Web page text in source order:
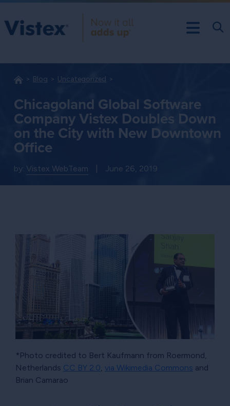
Blog Uncategorized
Chicagoland Global Software
Company Vistex Doubles Down
on the City with New Downtown
Office
by: Vistex WebTeam June 26, 2019
*Photo credited to Bert Kaufmann from Roermond,
Netherlands CC BY 2.0, via Wikimedia Commons and
Brian Camarao